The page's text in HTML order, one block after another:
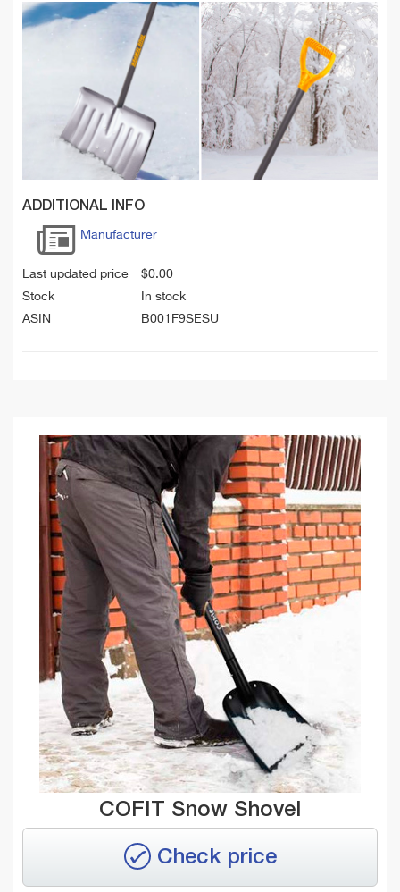
ADDITIONAL INFO
Manufacturer
Last updated price $0.00
Stock
In stock
ASIN
B001F9SESU
COFIT Snow Shovel
Check price